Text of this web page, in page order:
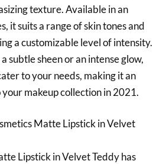
texture. Available in an
it suits a range of skin tones and
a customizable level of intensity.
subtle sheen or an intense glow,
to your needs, making it an
makeup collection in 2021.
Matte Lipstick in Velvet
Lipstick in Velvet Teddy has